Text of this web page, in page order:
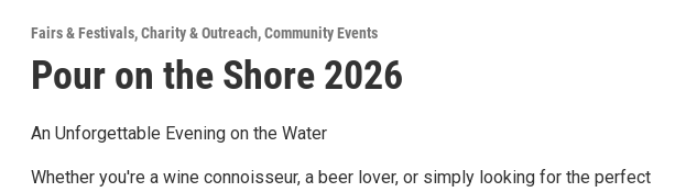
Fairs & Festivals,Charity & Outreach,Community Events
Pour on the Shore 2026
An Unforgettable Evening on the Water
Whether you're a wine connoisseur, a beer lover, or simply looking for the perfect